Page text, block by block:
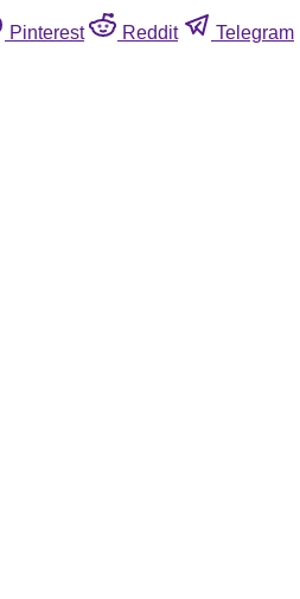
Pinterest Reddit Telegram